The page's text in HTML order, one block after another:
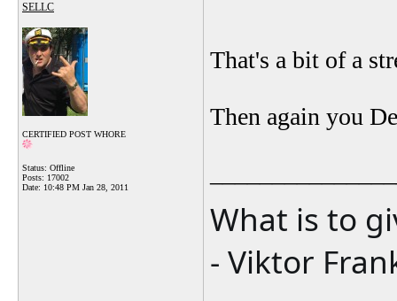
SELLC
CERTIFIED POST WHORE
Status: Offline
Posts: 17002
Date: 10:48 PM Jan 28, 2011
That's a bit of a
Then again you
What is to
- Viktor